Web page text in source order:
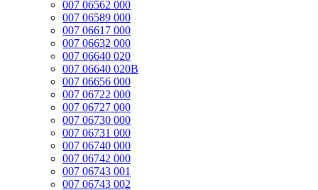
007 06562 000
007 06589 000
007 06617 000
007 06632 000
007 06640 020
007 06640 020B
007 06656 000
007 06722 000
007 06727 000
007 06730 000
007 06731 000
007 06740 000
007 06742 000
007 06743 001
007 06743 002